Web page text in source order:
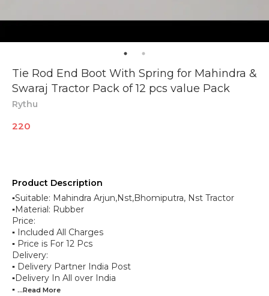
Tie Rod End Boot With Spring for Mahindra &
Swaraj Tractor Pack of 12 pcs value Pack
Rythu
220
Product Description
▪︎Suitable: Mahindra Arjun,Nst,Bhomiputra, Nst Tractor
▪︎Material: Rubber
Price:
▪︎ Included All Charges
▪︎ Price is For 12 Pcs
Delivery:
▪︎ Delivery Partner India Post
▪︎Delivery In All over India
▪︎ ...Read More